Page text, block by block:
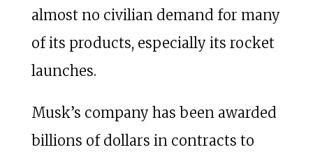
almost no civilian demand for many
of its products, especially its rocket
launches.
Musk’s company has been awarded
billions of dollars in contracts to